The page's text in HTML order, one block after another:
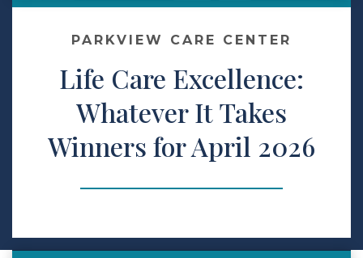
Make a Payment
LCCA.com Home
PARKVIEW CARE CENTER
Life Care Excellence:
Whatever It Takes
Winners for April 2026